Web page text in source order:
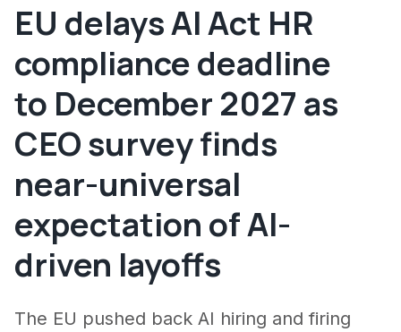
EU delays AI Act HR
compliance deadline
to December 2027 as
CEO survey finds
near-universal
expectation of AI-
driven layoffs
The EU pushed back AI hiring and firing